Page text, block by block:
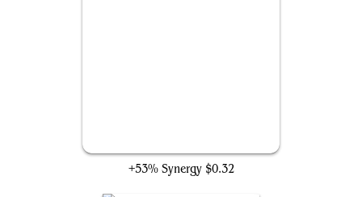
+53% Synergy $0.32